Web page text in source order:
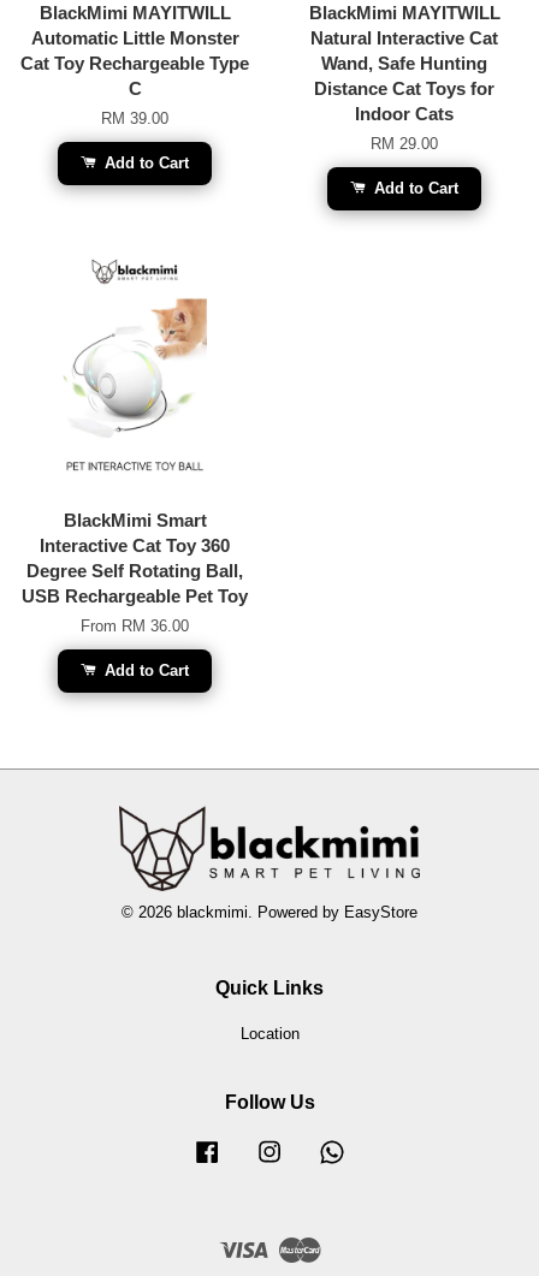
BlackMimi MAYITWILL
Automatic Little Monster
Cat Toy Rechargeable Type
C
RM 39.00
Add to Cart
BlackMimi MAYITWILL
Natural Interactive Cat
Wand, Safe Hunting
Distance Cat Toys for
Indoor Cats
RM 29.00
Add to Cart
BlackMimi Smart
Interactive Cat Toy 360
Degree Self Rotating Ball,
USB Rechargeable Pet Toy
From RM 36.00
Add to Cart
© 2026 blackmimi. Powered by EasyStore
Quick Links
Location
Follow Us
Facebook Instagram
Visa Master